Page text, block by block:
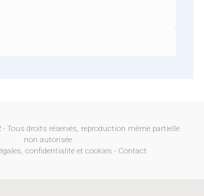
- Tous droits réservés, reproduction même partielle
non autorisée
confidentialité et cookies - Contact